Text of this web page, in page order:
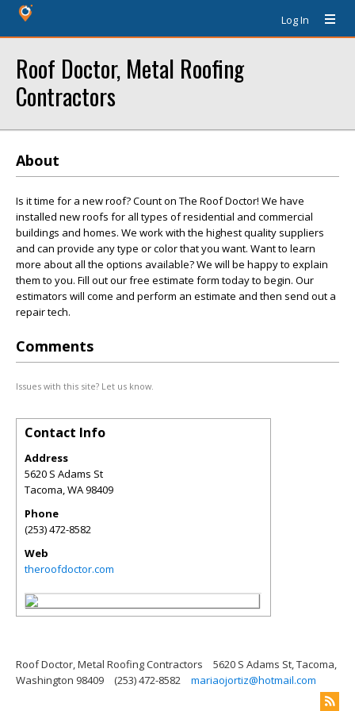
Log In
Roof Doctor, Metal Roofing
Contractors
About
Is it time for a new roof? Count on The Roof Doctor! We have
installed new roofs for all types of residential and commercial
buildings and homes. We work with the highest quality suppliers
and can provide any type or color that you want. Want to learn
more about all the options available? We will be happy to explain
them to you. Fill out our free estimate form today to begin. Our
estimators will come and perform an estimate and then send out a
repair tech.
Comments
Issues with this site? Let us know.
Contact Info
Address
5620 S Adams St
Tacoma,WA98409
Phone
(253) 472-8582
Web
theroofdoctor.com
Roof Doctor, Metal Roofing Contractors
5620 S Adams St, Tacoma,
Washington 98409
(253) 472-8582 mariaojortiz@hotmail.com